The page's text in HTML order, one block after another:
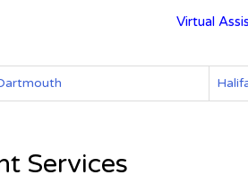
Virtual
Services